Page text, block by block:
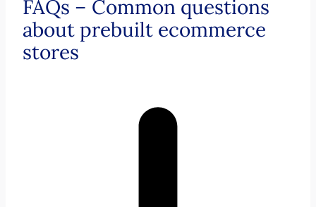
FAQs – Common questions
about prebuilt ecommerce
stores